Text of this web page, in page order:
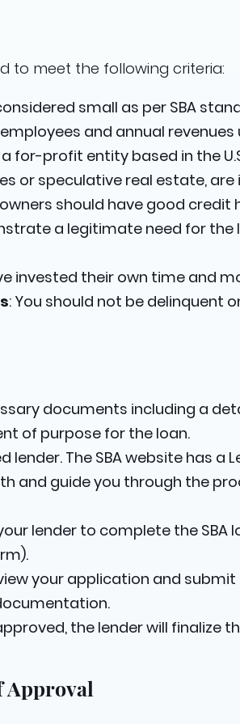
to meet the following criteria:
small as per SBA
and annual revenues
for-profit entity based in the
or speculative real estate, are
should have good credit
a legitimate need for the
invested their own time and
: You should not be delinquent
documents including a
of purpose for the loan.
lender. The SBA website has
and guide you through the
lender to complete the
your application and
the lender will finalize
Approval